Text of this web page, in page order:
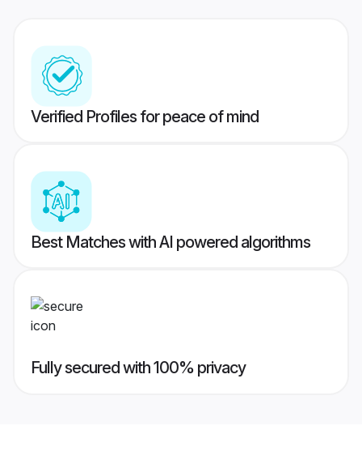
Verified Profiles for peace of mind
Best Matches with AI powered algorithms
Fully secured with 100% privacy